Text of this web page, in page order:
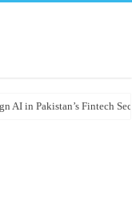
AI in Pakistan’s Fintech